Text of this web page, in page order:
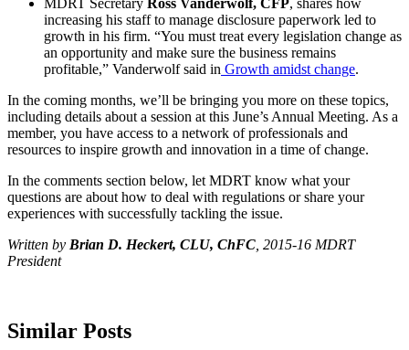
increasing his staff to manage disclosure paperwork led to
growth in his firm. “You must treat every legislation change as
an opportunity and make sure the business remains
profitable,” Vanderwolf said in Growth amidst change.
In the coming months, we’ll be bringing you more on these topics,
including details about a session at this June’s Annual Meeting. As a
member, you have access to a network of professionals and
resources to inspire growth and innovation in a time of change.
In the comments section below, let MDRT know what your
questions are about how to deal with regulations or share your
experiences with successfully tackling the issue.
Written by Brian D. Heckert, CLU, ChFC , 2015-16 MDRT
President
Similar Posts